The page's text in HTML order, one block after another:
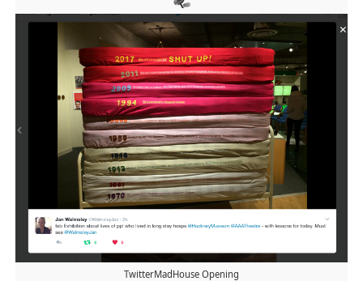
TwitterMadHouse Opening